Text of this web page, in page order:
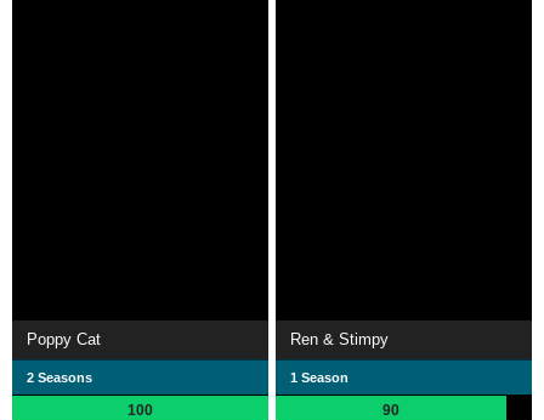
Poppy Cat
2 Seasons
100
Ren & Stimpy
1 Season
90